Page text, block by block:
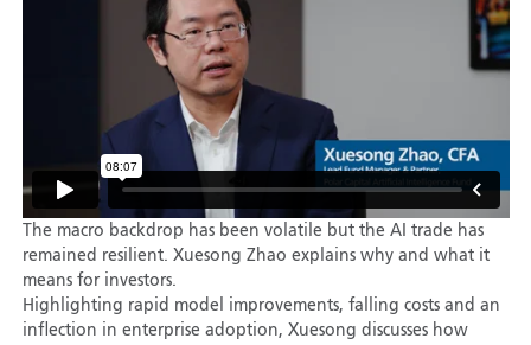
The macro backdrop has been volatile but the AI trade has
remained resilient. Xuesong Zhao explains why and what it
means for investors.
Highlighting rapid model improvements, falling costs and an
inflection in enterprise adoption, Xuesong discusses how